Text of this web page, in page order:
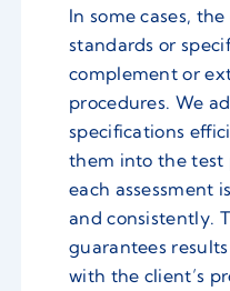
In some cases,
standards or
complement or
procedures. We
specifications
them into the test
each assessment
and consistently.
guarantees
with the client’s